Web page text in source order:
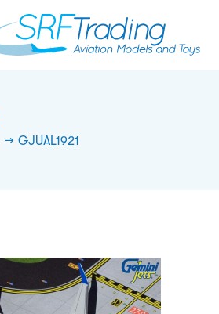
GJUAL1921